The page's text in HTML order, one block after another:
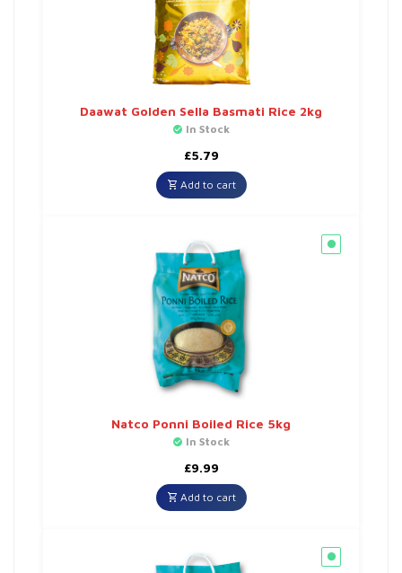
Daawat Golden Sella Basmati Rice 2kg
In Stock
£5.79
Add to cart
Natco Ponni Boiled Rice 5kg
In Stock
£9.99
Add to cart